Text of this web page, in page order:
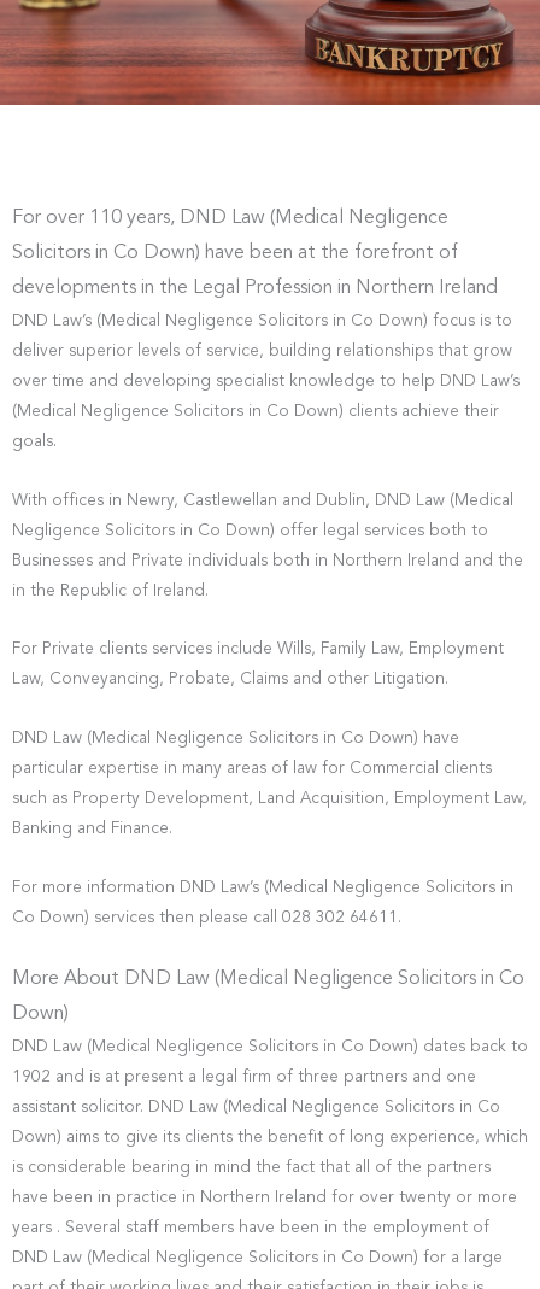
For over 110 years, DND Law (Medical Negligence
Solicitors in Co Down) have been at the forefront of
developments in the Legal Profession in Northern Ireland
DND Law’s (Medical Negligence Solicitors in Co Down) focus is to
deliver superior levels of service, building relationships that grow
over time and developing specialist knowledge to help DND Law’s
(Medical Negligence Solicitors in Co Down) clients achieve their
goals.
With offices in Newry, Castlewellan and Dublin, DND Law (Medical
Negligence Solicitors in Co Down) offer legal services both to
Businesses and Private individuals both in Northern Ireland and the
in the Republic of Ireland.
For Private clients services include Wills, Family Law, Employment
Law, Conveyancing, Probate, Claims and other Litigation.
DND Law (Medical Negligence Solicitors in Co Down) have
particular expertise in many areas of law for Commercial clients
such as Property Development, Land Acquisition, Employment Law,
Banking and Finance.
For more information DND Law’s (Medical Negligence Solicitors in
Co Down) services then please call 028 302 64611.
More About DND Law (Medical Negligence Solicitors in Co
Down)
DND Law (Medical Negligence Solicitors in Co Down) dates back to
1902 and is at present a legal firm of three partners and one
assistant solicitor. DND Law (Medical Negligence Solicitors in Co
Down) aims to give its clients the benefit of long experience, which
is considerable bearing in mind the fact that all of the partners
have been in practice in Northern Ireland for over twenty or more
years . Several staff members have been in the employment of
DND Law (Medical Negligence Solicitors in Co Down) for a large